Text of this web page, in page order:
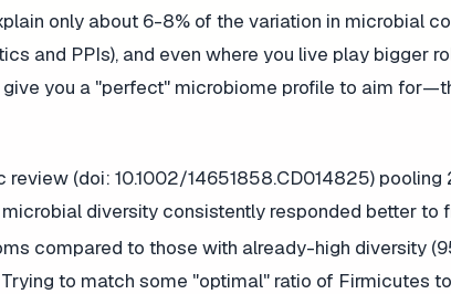
only about 6-8% of the variation in microbial
and PPIs), and even where you live play bigger
you a "perfect" microbiome profile to aim
(doi: 10.1002/14651858.CD014825) pooling
diversity consistently responded better to
compared to those with already-high diversity
to match some "optimal" ratio of Firmicutes